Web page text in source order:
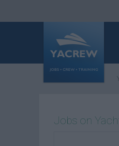
Jobs on